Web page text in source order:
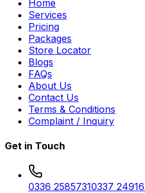
Home
Services
Pricing
Packages
Store Locator
Blogs
FAQs
About Us
Contact Us
Terms & Conditions
Complaint / Inquiry
Get in Touch
0336 25857310337